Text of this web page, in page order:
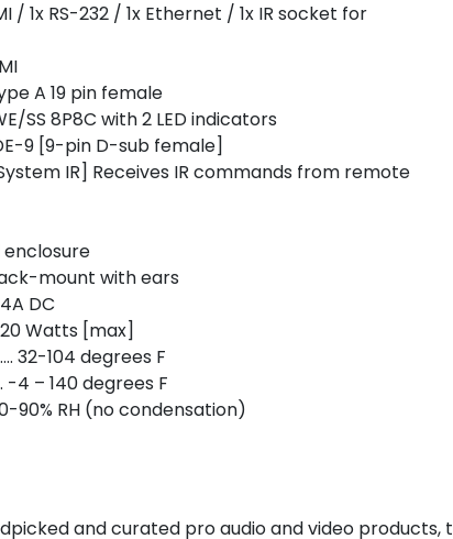
/ 1x RS-232 / 1x Ethernet / 1x IR socket for
A 19 pin female
SS 8P8C with 2 LED indicators
9 [9-pin D-sub female]
IR] Receives IR commands from remote
enclosure
mount with ears
DC
Watts [max]
32-104 degrees F
4 – 140 degrees F
90% RH (no condensation)
and curated pro audio and video products,